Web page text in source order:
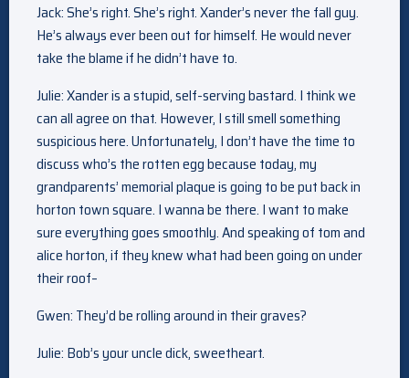
Jack: She’s right. She’s right. Xander’s never the fall guy.
He’s always ever been out for himself. He would never
take the blame if he didn’t have to.
Julie: Xander is a stupid, self-serving bastard. I think we
can all agree on that. However, I still smell something
suspicious here. Unfortunately, I don’t have the time to
discuss who’s the rotten egg because today, my
grandparents’ memorial plaque is going to be put back in
horton town square. I wanna be there. I want to make
sure everything goes smoothly. And speaking of tom and
alice horton, if they knew what had been going on under
their roof–
Gwen: They’d be rolling around in their graves?
Julie: Bob’s your uncle dick, sweetheart.